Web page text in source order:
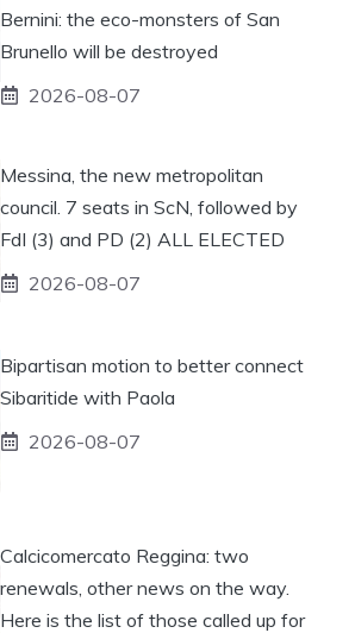
Bernini: the eco-monsters of San
Brunello will be destroyed
2026-08-07
Messina, the new metropolitan
council. 7 seats in ScN, followed by
FdI (3) and PD (2) ALL ELECTED
2026-08-07
Bipartisan motion to better connect
Sibaritide with Paola
2026-08-07
Calcicomercato Reggina: two
renewals, other news on the way.
Here is the list of those called up for